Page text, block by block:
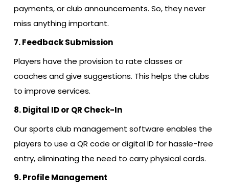
payments, or club announcements. So, they never
miss anything important.
7. Feedback Submission
Players have the provision to rate classes or
coaches and give suggestions. This helps the clubs
to improve services.
8. Digital ID or QR Check-In
Our sports club management software enables the
players to use a QR code or digital ID for hassle-free
entry, eliminating the need to carry physical cards.
9. Profile Management